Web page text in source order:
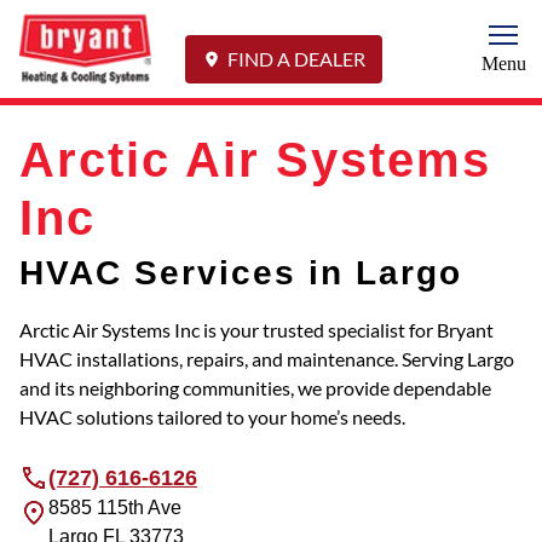
FIND A DEALER Menu
Arctic Air Systems
Inc
HVAC Services in Largo
Arctic Air Systems Inc is your trusted specialist for Bryant
HVAC installations, repairs, and maintenance. Serving Largo
and its neighboring communities, we provide dependable
HVAC solutions tailored to your home’s needs.
(727) 616-6126
8585 115th Ave
Largo FL 33773